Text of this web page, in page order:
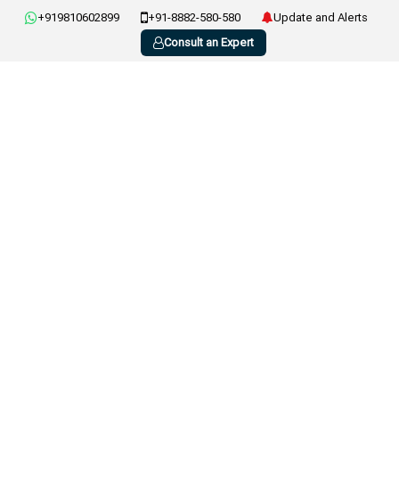
+919810602899 +91-8882-580-580
Update and Alerts
Consult an Expert